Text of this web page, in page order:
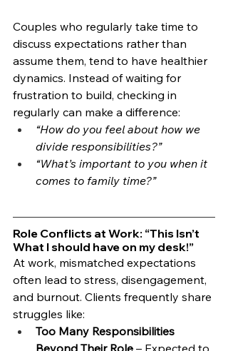
Couples who regularly take time to
discuss expectations rather than
assume them, tend to have healthier
dynamics. Instead of waiting for
frustration to build, checking in
regularly can make a difference:
“How do you feel about how we
divide responsibilities?”
“What’s important to you when it
comes to family time?”
Role Conflicts at Work: “This Isn’t
What I should have on my desk!”
At work, mismatched expectations
often lead to stress, disengagement,
and burnout. Clients frequently share
struggles like:
Too Many Responsibilities
Beyond Their Role – Expected to